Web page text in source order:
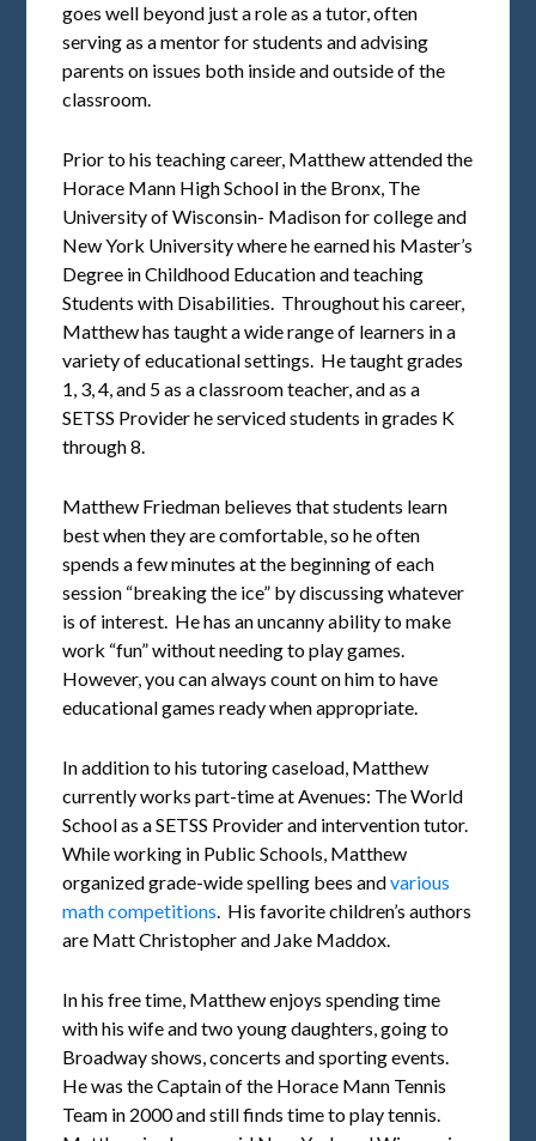
goes well beyond just a role as a tutor, often
serving as a mentor for students and advising
parents on issues both inside and outside of the
classroom.
Prior to his teaching career, Matthew attended the
Horace Mann High School in the Bronx, The
University of Wisconsin- Madison for college and
New York University where he earned his Master’s
Degree in Childhood Education and teaching
Students with Disabilities. Throughout his career,
Matthew has taught a wide range of learners in a
variety of educational settings. He taught grades
1, 3, 4, and 5 as a classroom teacher, and as a
SETSS Provider he serviced students in grades K
through 8.
Matthew Friedman believes that students learn
best when they are comfortable, so he often
spends a few minutes at the beginning of each
session “breaking the ice” by discussing whatever
is of interest. He has an uncanny ability to make
work “fun” without needing to play games.
However, you can always count on him to have
educational games ready when appropriate.
In addition to his tutoring caseload, Matthew
currently works part-time at Avenues: The World
School as a SETSS Provider and intervention tutor.
While working in Public Schools, Matthew
organized grade-wide spelling bees andvarious
math competitions. His favorite children’s authors
are Matt Christopher and Jake Maddox.
In his free time, Matthew enjoys spending time
with his wife and two young daughters, going to
Broadway shows, concerts and sporting events.
He was the Captain of the Horace Mann Tennis
Team in 2000 and still finds time to play tennis.